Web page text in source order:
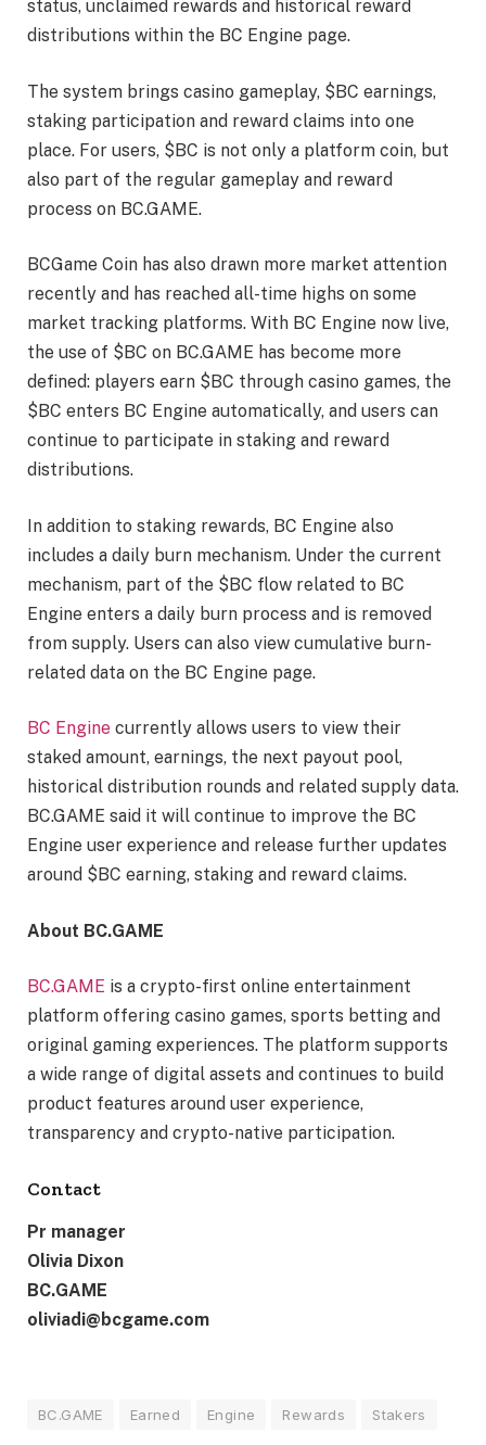
status, unclaimed rewards and historical reward
distributions within the BC Engine page.
The system brings casino gameplay, $BC earnings,
staking participation and reward claims into one
place. For users, $BC is not only a platform coin, but
also part of the regular gameplay and reward
process on BC.GAME.
BCGame Coin has also drawn more market attention
recently and has reached all-time highs on some
market tracking platforms. With BC Engine now live,
the use of $BC on BC.GAME has become more
defined: players earn $BC through casino games, the
$BC enters BC Engine automatically, and users can
continue to participate in staking and reward
distributions.
In addition to staking rewards, BC Engine also
includes a daily burn mechanism. Under the current
mechanism, part of the $BC flow related to BC
Engine enters a daily burn process and is removed
from supply. Users can also view cumulative burn-
related data on the BC Engine page.
BC Engine currently allows users to view their
staked amount, earnings, the next payout pool,
historical distribution rounds and related supply data.
BC.GAME said it will continue to improve the BC
Engine user experience and release further updates
around $BC earning, staking and reward claims.
About BC.GAME
BC.GAME is a crypto-first online entertainment
platform offering casino games, sports betting and
original gaming experiences. The platform supports
a wide range of digital assets and continues to build
product features around user experience,
transparency and crypto-native participation.
Contact
Pr manager
Olivia Dixon
BC.GAME
oliviadi@bcgame.com
BC.GAME Earned Engine Rewards Stakers